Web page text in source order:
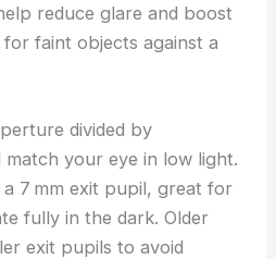
reduce glare and boost
faint objects against a
divided by
your eye in low light.
a 7 mm exit pupil, great for
fully in the dark. Older
exit pupils to avoid